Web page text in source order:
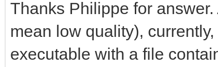
Thanks Philippe for
mean low quality),
executable with a file